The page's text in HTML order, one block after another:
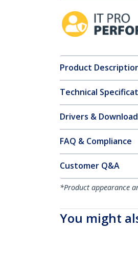
Product
Technical
Drivers &
FAQ & Compliance
Customer Q&A
*Product appearance
You might